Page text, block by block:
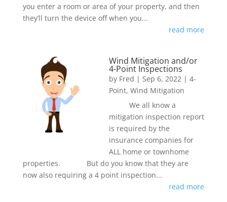
you enter a room or area of your property, and then
they’ll turn the device off when you...
read more
Wind Mitigation and/or
4-Point Inspections
by Fred | Sep 6, 2022| 4-
Point, Wind Mitigation
We all know a
mitigation inspection report
is required by the
insurance companies for
ALL home or townhome
properties. But do you know that they are
now also requiring a 4 point inspection...
read more